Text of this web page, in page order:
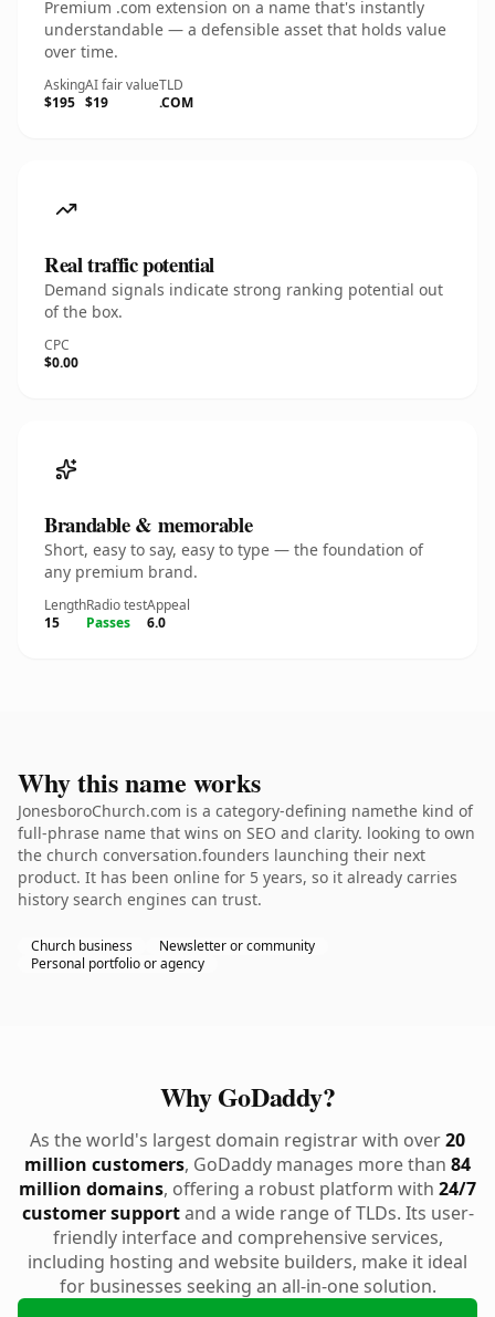
Premium .com extension on a name that's instantly
understandable — a defensible asset that holds value
over time.
Asking
$195
AI fair value
$19
TLD
.COM
Real traffic potential
Demand signals indicate strong ranking potential out
of the box.
CPC
$0.00
Brandable & memorable
Short, easy to say, easy to type — the foundation of
any premium brand.
Length
15
Radio test
Passes
Appeal
6.0
Why this name works
JonesboroChurch.com is a category-defining namethe kind of
full-phrase name that wins on SEO and clarity. looking to own
the church conversation.founders launching their next
product. It has been online for 5 years, so it already carries
history search engines can trust.
Church business
Newsletter or community
Personal portfolio or agency
Why GoDaddy?
As the world's largest domain registrar with over20
million customers, GoDaddy manages more than 84
million domains, offering a robust platform with 24/7
customer supportand a wide range of TLDs. Its user-
friendly interface and comprehensive services,
including hosting and website builders, make it ideal
for businesses seeking an all-in-one solution.